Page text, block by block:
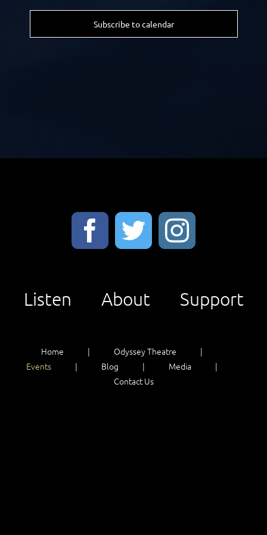
Subscribe to calendar
Listen About Support
Home
Odyssey Theatre
Events
Blog
Media
Contact Us